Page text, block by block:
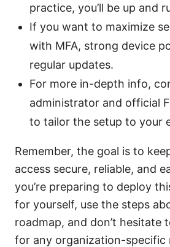
practice, you’ll be up and
If you want to maximize
with MFA, strong device
regular updates.
For more in-depth info,
administrator and official
to tailor the setup to your
Remember, the goal is to
access secure, reliable, and
you’re preparing to deploy
for yourself, use the steps
roadmap, and don’t hesitate
for any organization-specific